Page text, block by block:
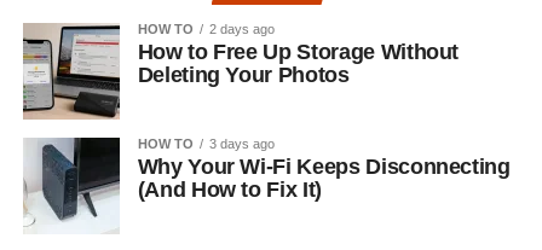
HOW TO 2 days ago
How to Free Up Storage Without
Deleting Your Photos
HOW TO 3 days ago
Why Your Wi-Fi Keeps Disconnecting
(And How to Fix It)